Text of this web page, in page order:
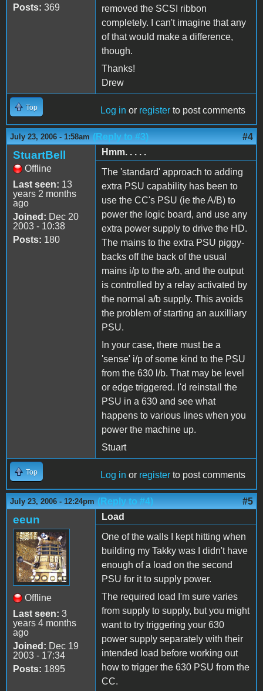
Posts: 369
removed the SCSI ribbon
completely. I can't imagine that any
of that would make a difference,
though.
Thanks!
Drew
Top Log in or register to post comments
July 23, 2006 - 1:58am (Reply to #3) #4
StuartBell
Offline
Last seen: 13
years 2 months
ago
Joined: Dec 20
2003 - 10:38
Posts: 180
Hmm. . . . .
The 'standard' approach to adding
extra PSU capability has been to
use the CC's PSU (ie the A/B) to
power the logic board, and use any
extra power supply to drive the HD.
The mains to the extra PSU piggy-
backs off the back of the usual
mains i/p to the a/b, and the output
is controlled by a relay activated by
the normal a/b supply. This avoids
the problem of starting an auxilliary
PSU.
In your case, there must be a
'sense' i/p of some kind to the PSU
from the 630 l/b. That may be level
or edge triggered. I'd reinstall the
PSU in a 630 and see what
happens to various lines when you
power the machine up.
Stuart
Top Log in or register to post comments
July 23, 2006 - 12:24pm (Reply to #4) #5
eeun
Offline
Last seen: 3
years 4 months
ago
Joined: Dec 19
2003 - 17:34
Posts: 1895
Load
One of the walls I kept hitting when
building my Takky was I didn't have
enough of a load on the second
PSU for it to supply power.
The required load I'm sure varies
from supply to supply, but you might
want to try triggering your 630
power supply separately with their
intended load before working out
how to trigger the 630 PSU from the
CC.